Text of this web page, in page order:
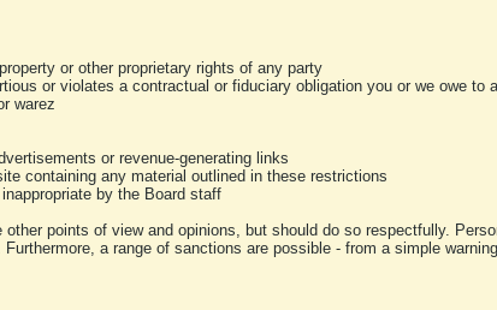
or other proprietary rights of any party
or violates a contractual or fiduciary obligation you or we owe to
warez
or revenue-generating links
containing any material outlined in these restrictions
by the Board staff
other points of view and opinions, but should do so respectfully.
a range of sanctions are possible - from a simple